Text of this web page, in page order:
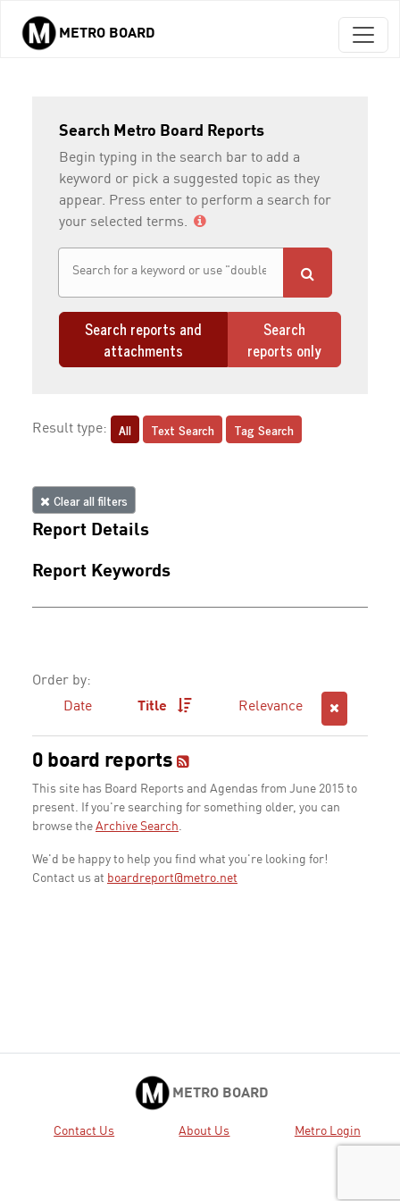
Skip to main content
METRO BOARD
Search Metro Board Reports
Begin typing in the search bar to add a
keyword or pick a suggested topic as they
appear. Press enter to perform a search for
your selected terms.
Search reports and
attachments
Search
reports only
Result type: All Text Search Tag Search
Clear all filters
Report Details
Report Keywords
Order by:
Date
Title Relevance
0 board reports
This site has Board Reports and Agendas from June 2015 to
present. If you're searching for something older, you can
browse the Archive Search.
We'd be happy to help you find what you're looking for!
Contact us at boardreport@metro.net
METRO BOARD
Contact Us About Us Metro Login